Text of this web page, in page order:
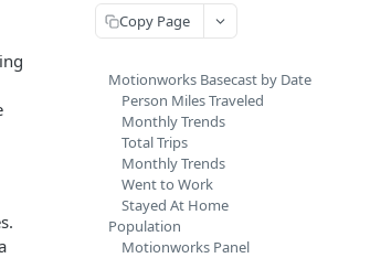
Copy Page
Motionworks Basecast by Date
Person Miles Traveled
Monthly Trends
Total Trips
Monthly Trends
Went to Work
Stayed At Home
Population
Motionworks Panel